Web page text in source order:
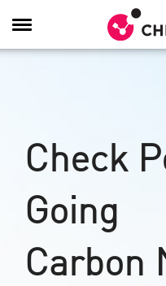
Alternar
navegação
Check
Going
Carbon